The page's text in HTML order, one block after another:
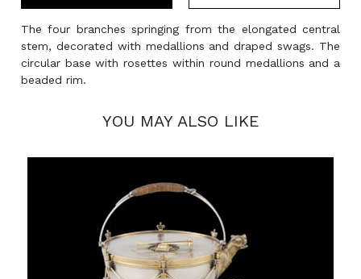
The four branches springing from the elongated central
stem, decorated with medallions and draped swags. The
circular base with rosettes within round medallions and a
beaded rim.
YOU MAY ALSO LIKE